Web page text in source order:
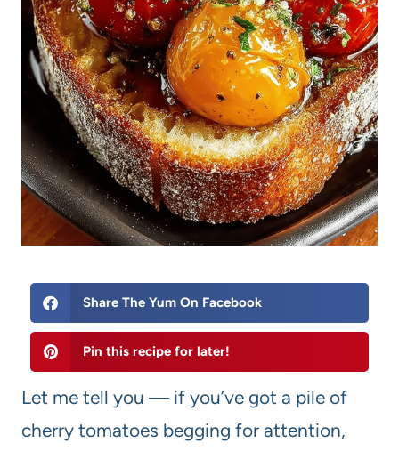
Share The Yum On Facebook
Pin this recipe for later!
Let me tell you — if you’ve got a pile of
cherry tomatoes begging for attention,